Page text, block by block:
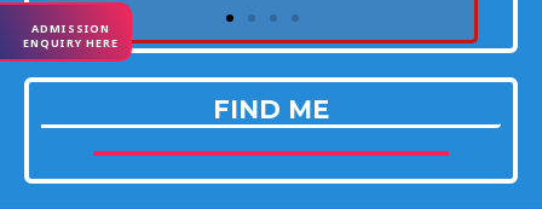
ADMISSION
ENQUIRY HERE
FIND ME